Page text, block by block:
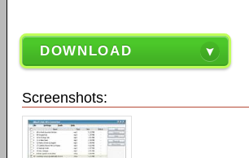
DOWNLOAD
Screenshots: